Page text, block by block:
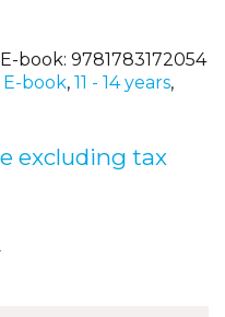
book: 9781783172054
E-book, 11 - 14 years,
excluding tax